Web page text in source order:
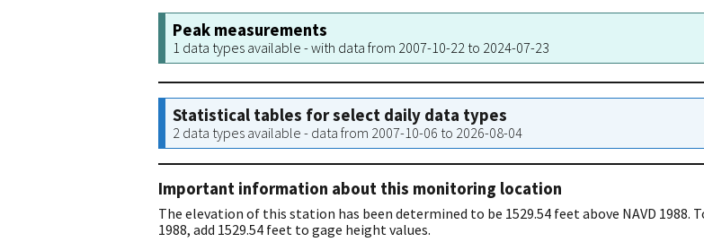
Peak measurements
1 data types available - with data from 2007-10-22 to 2024-07-23
Statistical tables for select daily data types
2 data types available - data from 2007-10-06 to 2026-08-04
Important information about this monitoring location
The elevation of this station has been determined to be 1529.54 feet above NAVD 1988.
1988, add 1529.54 feet to gage height values.